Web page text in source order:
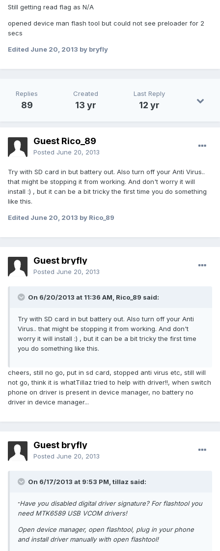
Still getting read flag as N/A
opened device man flash tool but could not see preloader for 2
secs
Edited June 20, 2013 by bryfly
Replies
89
Created
13 yr
Last Reply
12 yr
Guest Rico_89
Posted June 20, 2013
Try with SD card in but battery out. Also turn off your Anti Virus..
that might be stopping it from working. And don't worry it will
install :) , but it can be a bit tricky the first time you do something
like this.
Edited June 20, 2013 by Rico_89
Guest bryfly
Posted June 20, 2013
On 6/20/2013 at 11:36 AM, Rico_89 said:
Try with SD card in but battery out. Also turn off your Anti
Virus.. that might be stopping it from working. And don't
worry it will install :) , but it can be a bit tricky the first time
you do something like this.
cheers, still no go, put in sd card, stopped anti virus etc, still will
not go, think it is whatTillaz tried to help with driver!!, when switch
phone on driver is present in device manager, no battery no
driver in device manager...
Guest bryfly
Posted June 20, 2013
On 6/17/2013 at 9:53 PM, tillaz said:
"Have you disabled digital driver signature? For flashtool you
need MTK6589 USB VCOM drivers!
Open device manager, open flashtool, plug in your phone
and install driver manually with open flashtool!